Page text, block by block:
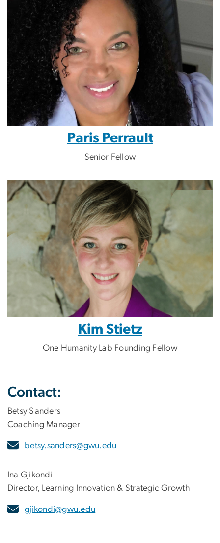
Paris Perrault
Senior Fellow
Image
Kim Stietz
One Humanity Lab Founding Fellow
Contact:
Betsy Sanders
Coaching Manager
betsy.sanders@gwu.edu
Ina Gjikondi
Director, Learning Innovation & Strategic Growth
gjikondi@gwu.edu